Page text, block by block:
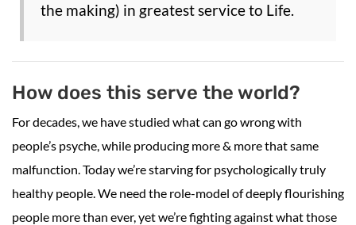
the making) in greatest service to Life.
How does this serve the world?
For decades, we have studied what can go wrong with
people’s psyche, while producing more & more that same
malfunction. Today we’re starving for psychologically truly
healthy people. We need the role-model of deeply flourishing
people more than ever, yet we’re fighting against what those